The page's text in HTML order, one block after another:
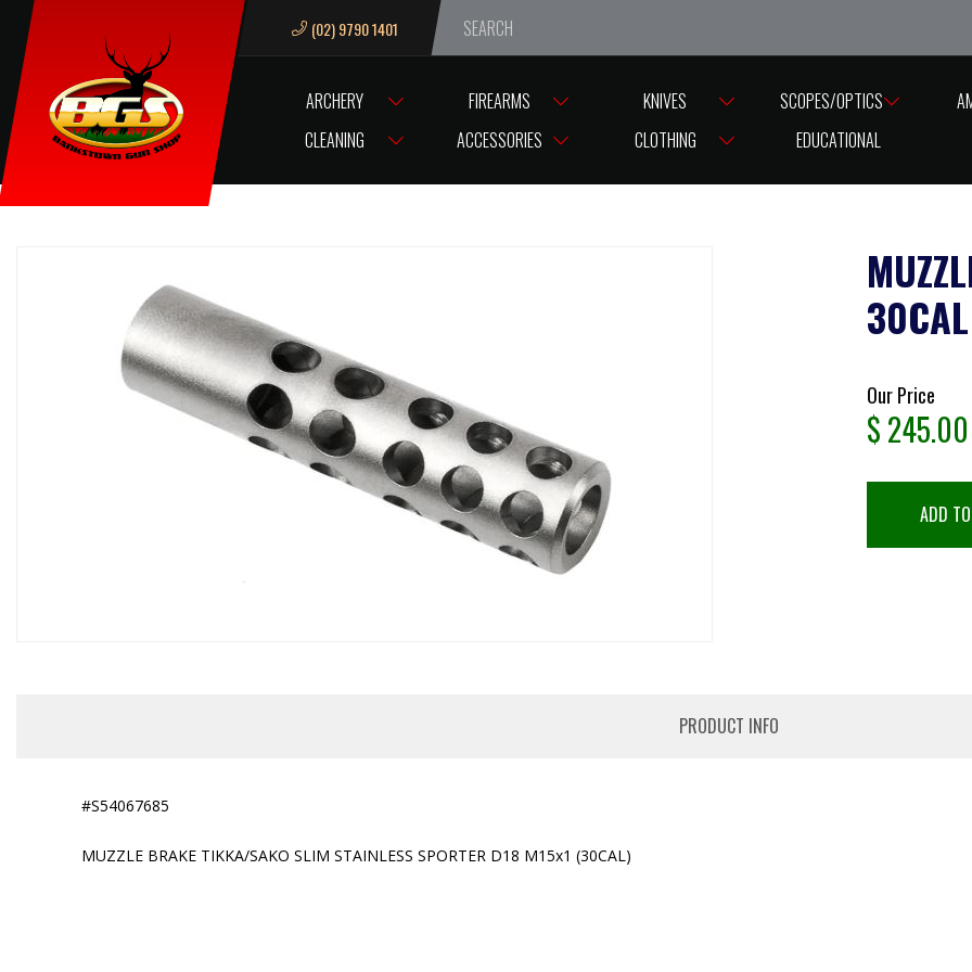
We are closed from Good Friday till Easter Monday, reopening
(02) 9790 1401
ARCHERY FIREARMS KNIVES SCOPES/OPTICS
CLEANING
ACCESSORIES CLOTHING EDUCATIONAL
HOME ACCESSORIES GUN ACCESSORIES
Our Price
$245.00
ADD
PRODUCT INFO
#S54067685
MUZZLE BRAKE TIKKA/SAKO SLIM STAINLESS SPORTER D18 M15x1 (30CAL)